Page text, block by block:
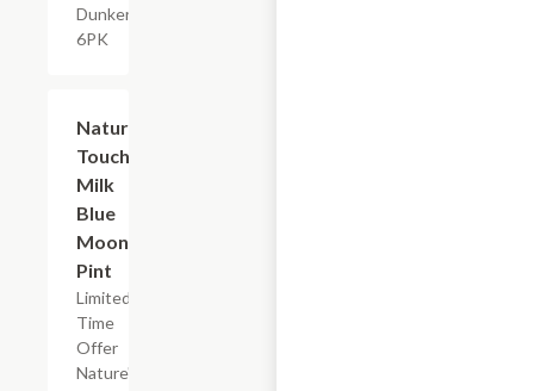
Dunkers
6PK
Nature's
Touch
Milk
Blue
Moon,
Pint
Limited
Time
Offer
Nature's